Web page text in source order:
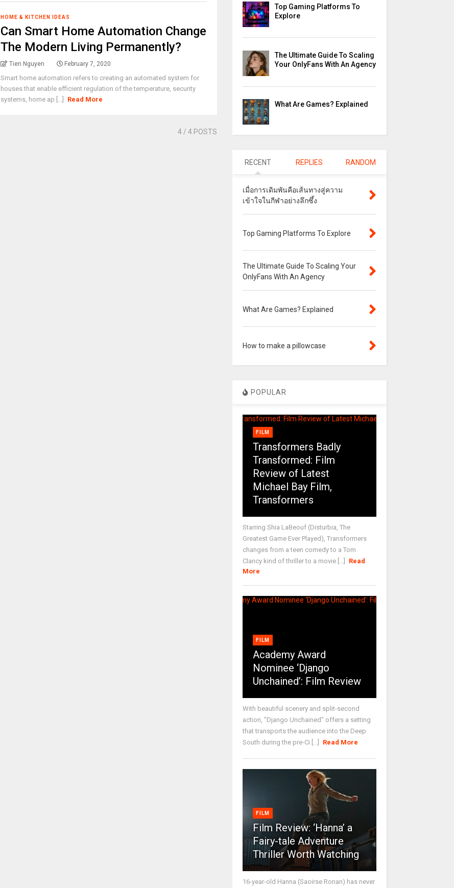
HOME & KITCHEN IDEAS
Can Smart Home Automation Change
The Modern Living Permanently?
Tien Nguyen February 7, 2020
Smart home automation refers to creating an automated system for
houses that enable efficient regulation of the temperature, security
systems, home ap [...]
Read More
4/ 4 POSTS
Top Gaming Platforms To
Explore
The Ultimate Guide To Scaling
Your OnlyFans With An Agency
What Are Games? Explained
RECENT REPLIES RANDOM
เมื่อการเดิมพันคือเส้นทางสู่ความ
เข้าใจในกีฬาอย่างลึกซึ้ง
Top Gaming Platforms To Explore
The Ultimate Guide To Scaling Your
OnlyFans With An Agency
What Are Games? Explained
How to make a pillowcase
POPULAR
FILM
Transformers Badly
Transformed: Film
Review of Latest
Michael Bay Film,
Transformers
Starring Shia LaBeouf (Disturbia, The
Greatest Game Ever Played), Transformers
changes from a teen comedy to a Tom
Clancy kind of thriller to a movie [...]
Read
More
FILM
Academy Award
Nominee ‘Django
Unchained’: Film Review
With beautiful scenery and split-second
action, "Django Unchained" offers a setting
that transports the audience into the Deep
South during the pre-Ci [...]
Read More
FILM
Film Review: ‘Hanna’ a
Fairy-tale Adventure
Thriller Worth Watching
16-year-old Hanna (Saoirse Ronan) has never